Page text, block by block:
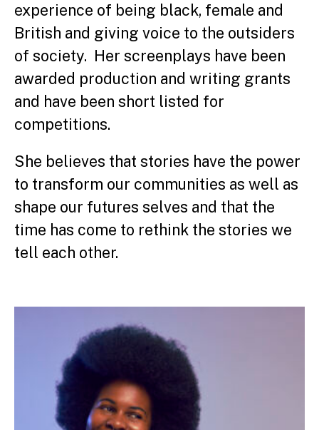
experience of being black, female and
British and giving voice to the outsiders
of society. Her screenplays have been
awarded production and writing grants
and have been short listed for
competitions.
She believes that stories have the power
to transform our communities as well as
shape our futures selves and that the
time has come to rethink the stories we
tell each other.